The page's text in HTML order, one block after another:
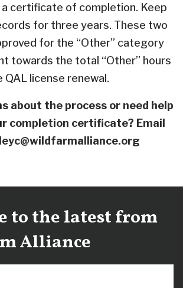
certificate of completion. Keep
for three years. These two
for the “Other” category
towards the total “Other” hours
license renewal.
about the process or need help
completion certificate? Email
to the latest from
Alliance